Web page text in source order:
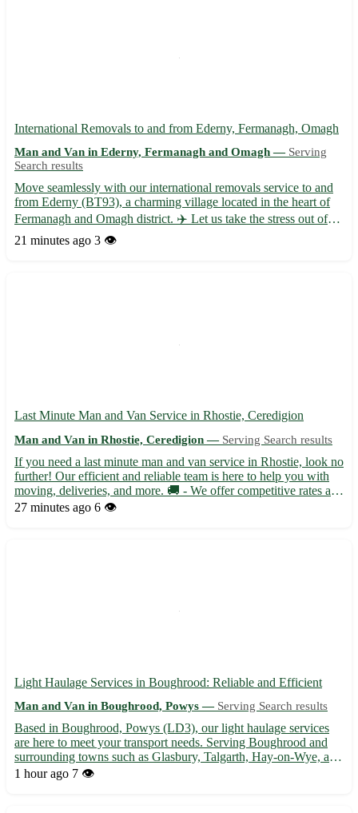
International Removals to and from Ederny, Fermanagh, Omagh
Man and Van in Ederny, Fermanagh and Omagh — Serving
Search results
Move seamlessly with our international removals service to and
from Ederny (BT93), a charming village located in the heart of
Fermanagh and Omagh district. ✈️ Let us take the stress out of
your relocation with our professional and efficient assistance. -
21 minutes ago 3 👁️
Last Minute Man and Van Service in Rhostie, Ceredigion
Man and Van in Rhostie, Ceredigion — Serving Search results
If you need a last minute man and van service in Rhostie, look no
further! Our efficient and reliable team is here to help you with
moving, deliveries, and more. 🚚 - We offer competitive rates and
flexible scheduling to accommodate your needs. Located in the
27 minutes ago 6 👁️
Light Haulage Services in Boughrood: Reliable and Efficient
Man and Van in Boughrood, Powys — Serving Search results
Based in Boughrood, Powys (LD3), our light haulage services
are here to meet your transport needs. Serving Boughrood and
surrounding towns such as Glasbury, Talgarth, Hay-on-Wye, and
more, we ensure safe and timely deliveries for your goods. -
1 hour ago 7 👁️